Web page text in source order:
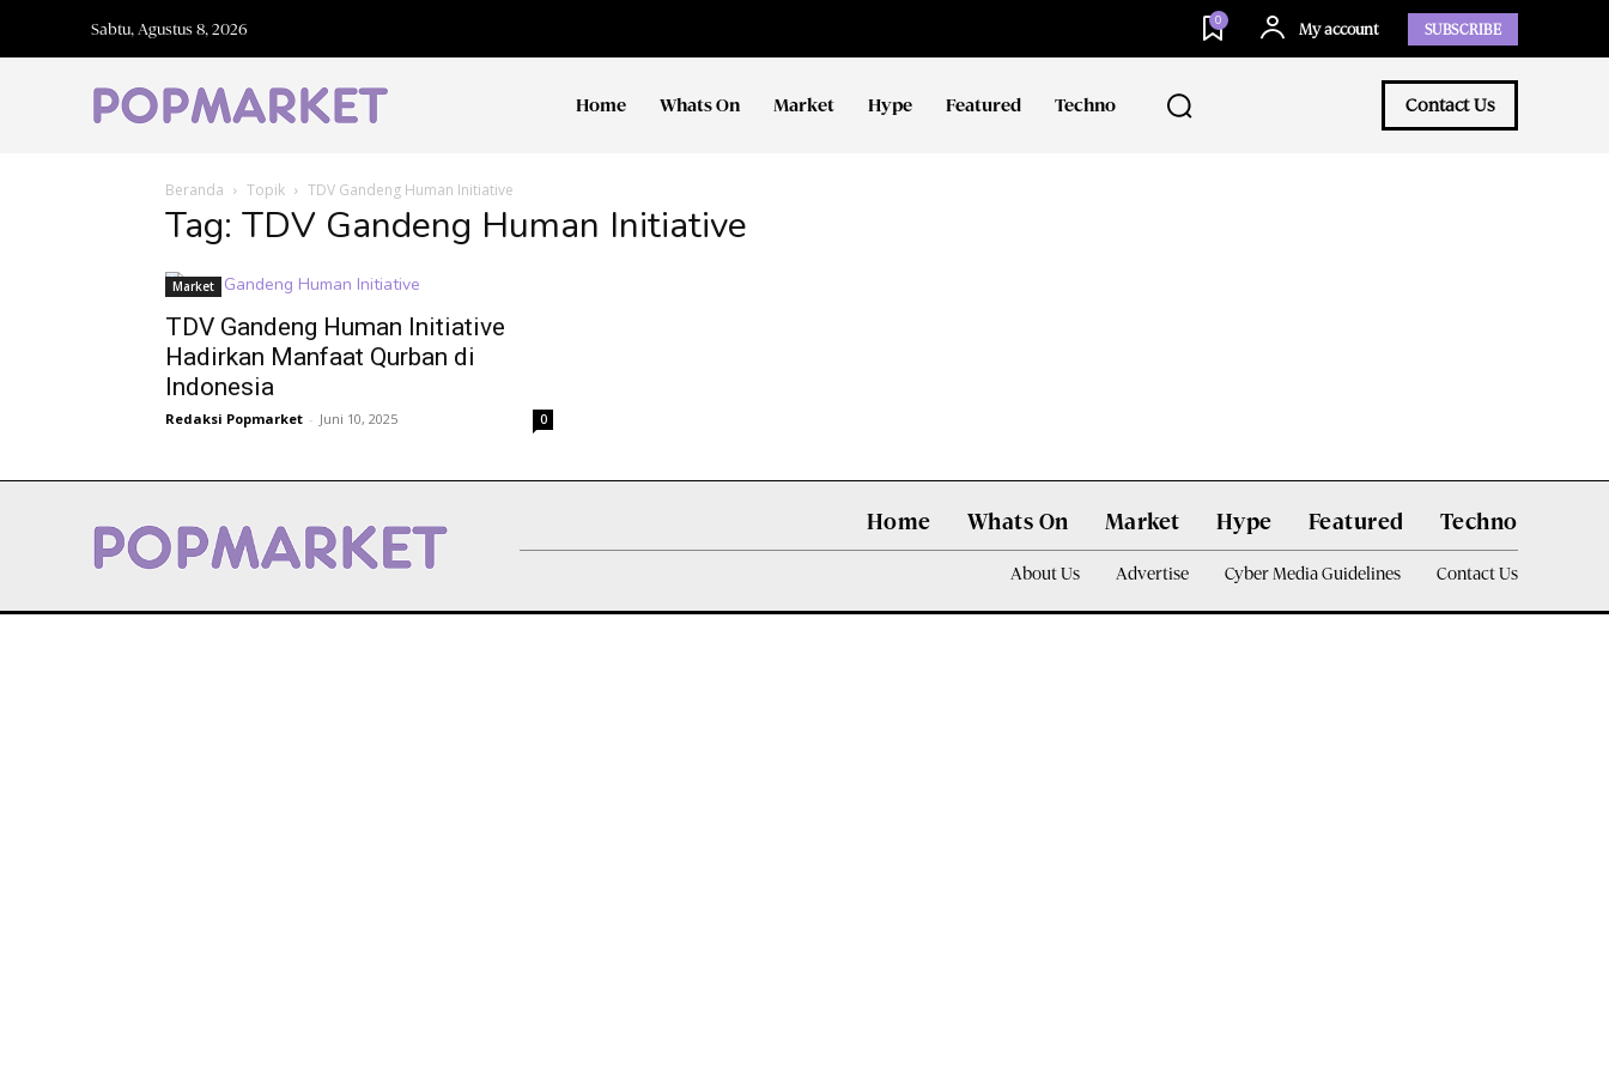
Sabtu, Agustus 8, 2026
0
My account SUBSCRIBE
Home Whats On Market Hype Featured Techno Contact Us
Beranda Topik TDV Gandeng Human Initiative
Tag: TDV Gandeng Human Initiative
Market
TDV Gandeng Human Initiative
Hadirkan Manfaat Qurban di
Indonesia
Redaksi Popmarket - Juni 10, 2025 0
Home Whats On Market Hype Featured Techno
About Us Advertise Cyber Media Guidelines Contact Us